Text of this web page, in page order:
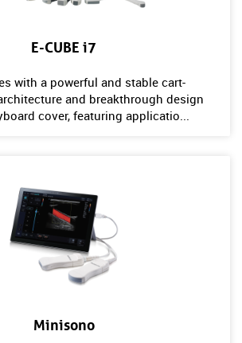
E-CUBE i7
with a powerful and stable cart-
and breakthrough design
cover, featuring applicatio...
Minisono